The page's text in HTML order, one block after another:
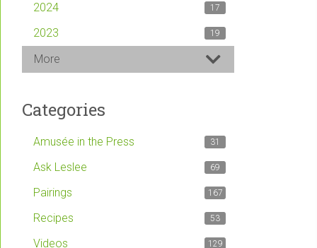
2024 17
2023 19
More
Categories
Amusée in the Press 31
Ask Leslee 69
Pairings 167
Recipes 53
Videos 129